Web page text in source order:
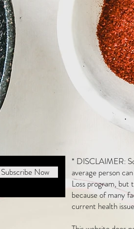
Subscribe Now
* DISCLAIMER:
average person
Loss program, but
because of many
current health